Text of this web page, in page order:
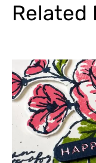
Related